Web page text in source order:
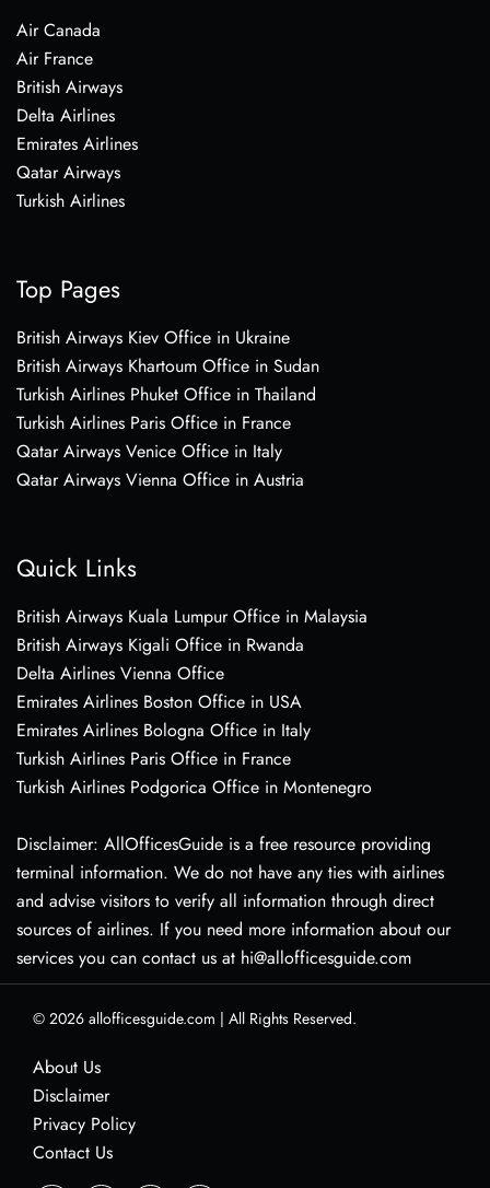
Air Canada
Air France
British Airways
Delta Airlines
Emirates Airlines
Qatar Airways
Turkish Airlines
Top Pages
British Airways Kiev Office in Ukraine
British Airways Khartoum Office in Sudan
Turkish Airlines Phuket Office in Thailand
Turkish Airlines Paris Office in France
Qatar Airways Venice Office in Italy
Qatar Airways Vienna Office in Austria
Quick Links
British Airways Kuala Lumpur Office in Malaysia
British Airways Kigali Office in Rwanda
Delta Airlines Vienna Office
Emirates Airlines Boston Office in USA
Emirates Airlines Bologna Office in Italy
Turkish Airlines Paris Office in France
Turkish Airlines Podgorica Office in Montenegro
Disclaimer: AllOfficesGuide is a free resource providing
terminal information. We do not have any ties with airlines
and advise visitors to verify all information through direct
sources of airlines. If you need more information about our
services you can contact us at hi@allofficesguide.com
© 2026 allofficesguide.com | All Rights Reserved.
About Us
Disclaimer
Privacy Policy
Contact Us